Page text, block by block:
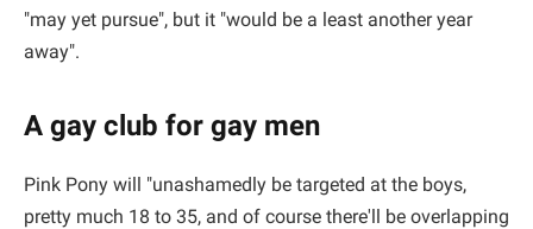
"may yet pursue", but it "would be a least another year
away".
A gay club for gay men
Pink Pony will "unashamedly be targeted at the boys,
pretty much 18 to 35, and of course there'll be overlapping